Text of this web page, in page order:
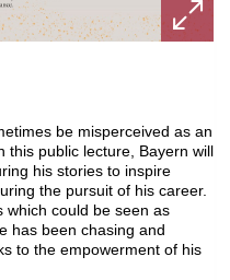
be misperceived as an
public lecture, Bayern will
his stories to inspire
the pursuit of his career.
which could be seen as
has been chasing and
to the empowerment of his